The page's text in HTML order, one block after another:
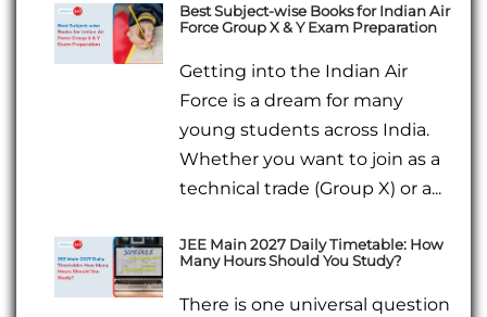
Best Subject-wise Books for Indian Air
Force Group X & Y Exam Preparation
Getting into the Indian Air
Force is a dream for many
young students across India.
Whether you want to join as a
technical trade (Group X) or a...
JEE Main 2027 Daily Timetable: How
Many Hours Should You Study?
There is one universal question